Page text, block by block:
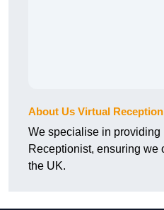
About Us Virtual
We specialise in providing
Receptionist, ensuring we
the UK.